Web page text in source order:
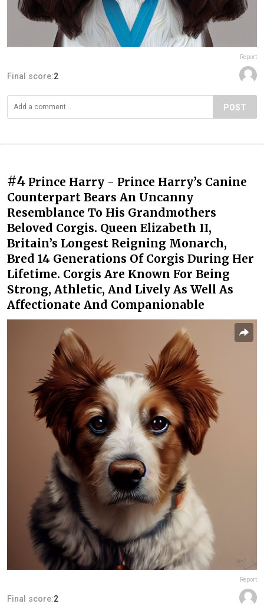
Report
Final score:2
POST
#4 Prince Harry - Prince Harry’s Canine
Counterpart Bears An Uncanny
Resemblance To His Grandmothers
Beloved Corgis. Queen Elizabeth II,
Britain’s Longest Reigning Monarch,
Bred 14 Generations Of Corgis During Her
Lifetime. Corgis Are Known For Being
Strong, Athletic, And Lively As Well As
Affectionate And Companionable
Report
Final score:2